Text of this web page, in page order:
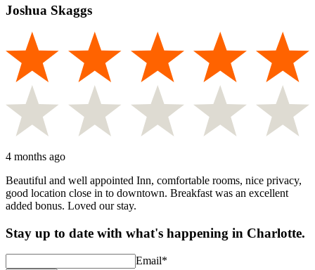
Joshua Skaggs
4 months ago
Beautiful and well appointed Inn, comfortable rooms, nice privacy,
good location close in to downtown. Breakfast was an excellent
added bonus. Loved our stay.
Stay up to date with what's happening in Charlotte.
Email*